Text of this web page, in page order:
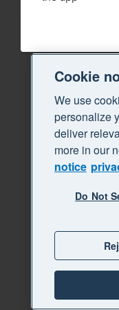
Cookie
We use
personalize
deliver
more in our
notice
Do Not